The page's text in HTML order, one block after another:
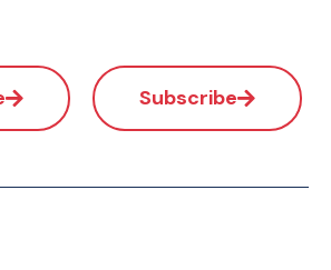
Subscribe